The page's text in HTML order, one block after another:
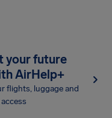
your future
AirHelp+
flights, luggage and